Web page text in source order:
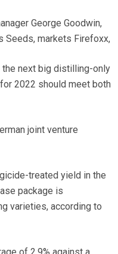
George Goodwin,
Seeds, markets Firefoxx,
next big distilling-only
2022 should meet both
joint venture
treated yield in the
package is
varieties, according to